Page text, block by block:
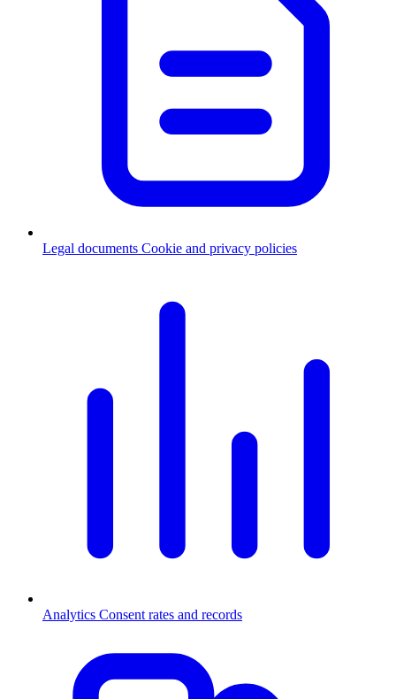
Legal documents Cookie and privacy policies
Analytics Consent rates and records